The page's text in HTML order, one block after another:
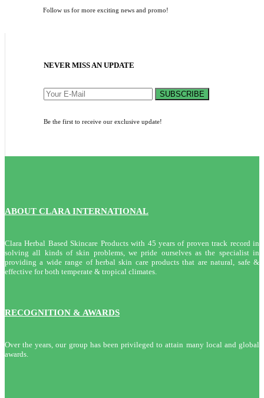
Follow us for more exciting news and promo!
NEVER MISS AN UPDATE
SUBSCRIBE
Be the first to receive our exclusive update!
ABOUT CLARA INTERNATIONAL
Clara Herbal Based Skincare Products with 45 years of proven track record in
solving all kinds of skin problems, we pride ourselves as the specialist in
providing a wide range of herbal skin care products that are natural, safe &
effective for both temperate & tropical climates.
RECOGNITION & AWARDS
Over the years, our group has been privileged to attain many local and global
awards.